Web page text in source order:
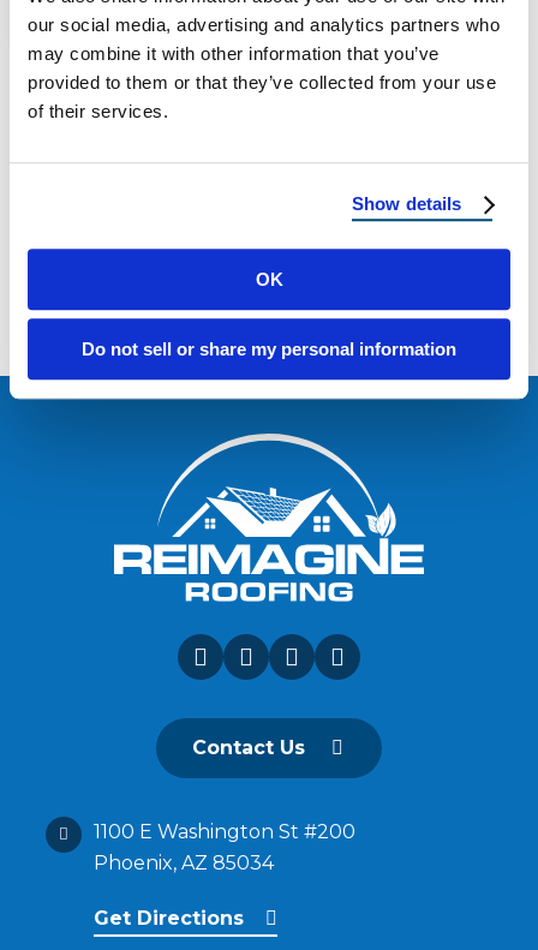
our social media, advertising and analytics partners who
may combine it with other information that you’ve
provided to them or that they’ve collected from your use
of their services.
Show details
OK
Do not sell or share my personal information
March 5, 2026 11 Min Read
Contact Us
1100 E Washington St #200
Phoenix, AZ 85034
Get Directions